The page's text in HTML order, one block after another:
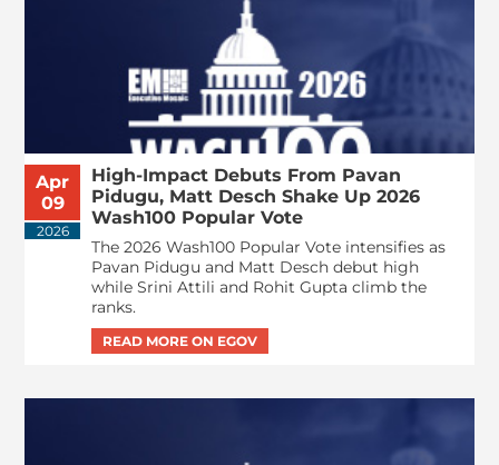
Apr
09
2026
High-Impact Debuts From Pavan
Pidugu, Matt Desch Shake Up 2026
Wash100 Popular Vote
The 2026 Wash100 Popular Vote intensifies as
Pavan Pidugu and Matt Desch debut high
while Srini Attili and Rohit Gupta climb the
ranks.